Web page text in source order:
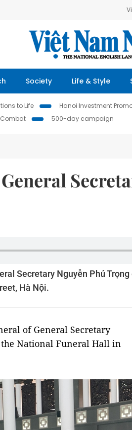
Society Life & Style
to Life Hanoi Investment
Combat 500-day campaign
Secretary Nguyễn Phú
Hà Nội.
of General Secretary
National Funeral Hall in